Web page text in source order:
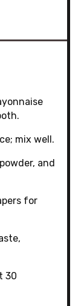
mix well.
and
for
30